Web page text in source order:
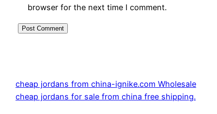
browser for the next time I comment.
cheap jordans from china-ignike.com Wholesale
cheap jordans for sale from china free shipping.